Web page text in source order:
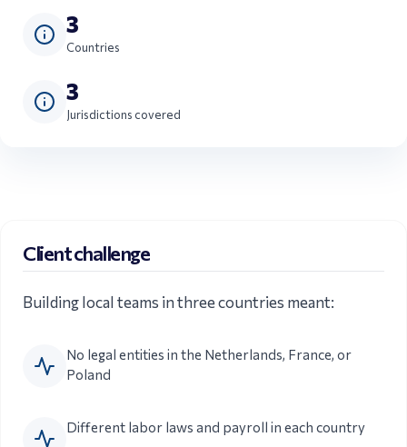
3
Countries
3
Jurisdictions covered
Client challenge
Building local teams in three countries meant:
No legal entities in the Netherlands, France, or
Poland
Different labor laws and payroll in each country